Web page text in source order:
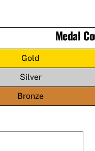
Medal
Gold
Silver
Bronze